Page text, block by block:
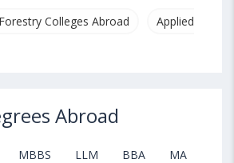
Colleges Abroad Applied &
Abroad
MBBS LLM BBA MA